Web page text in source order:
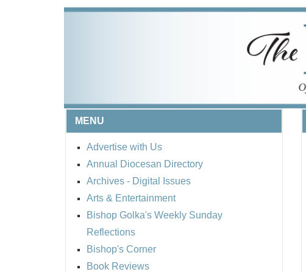
MENU
Advertise with Us
Annual Diocesan Directory
Archives - Digital Issues
Arts & Entertainment
Bishop Golka's Weekly Sunday
Reflections
Bishop's Corner
Book Reviews